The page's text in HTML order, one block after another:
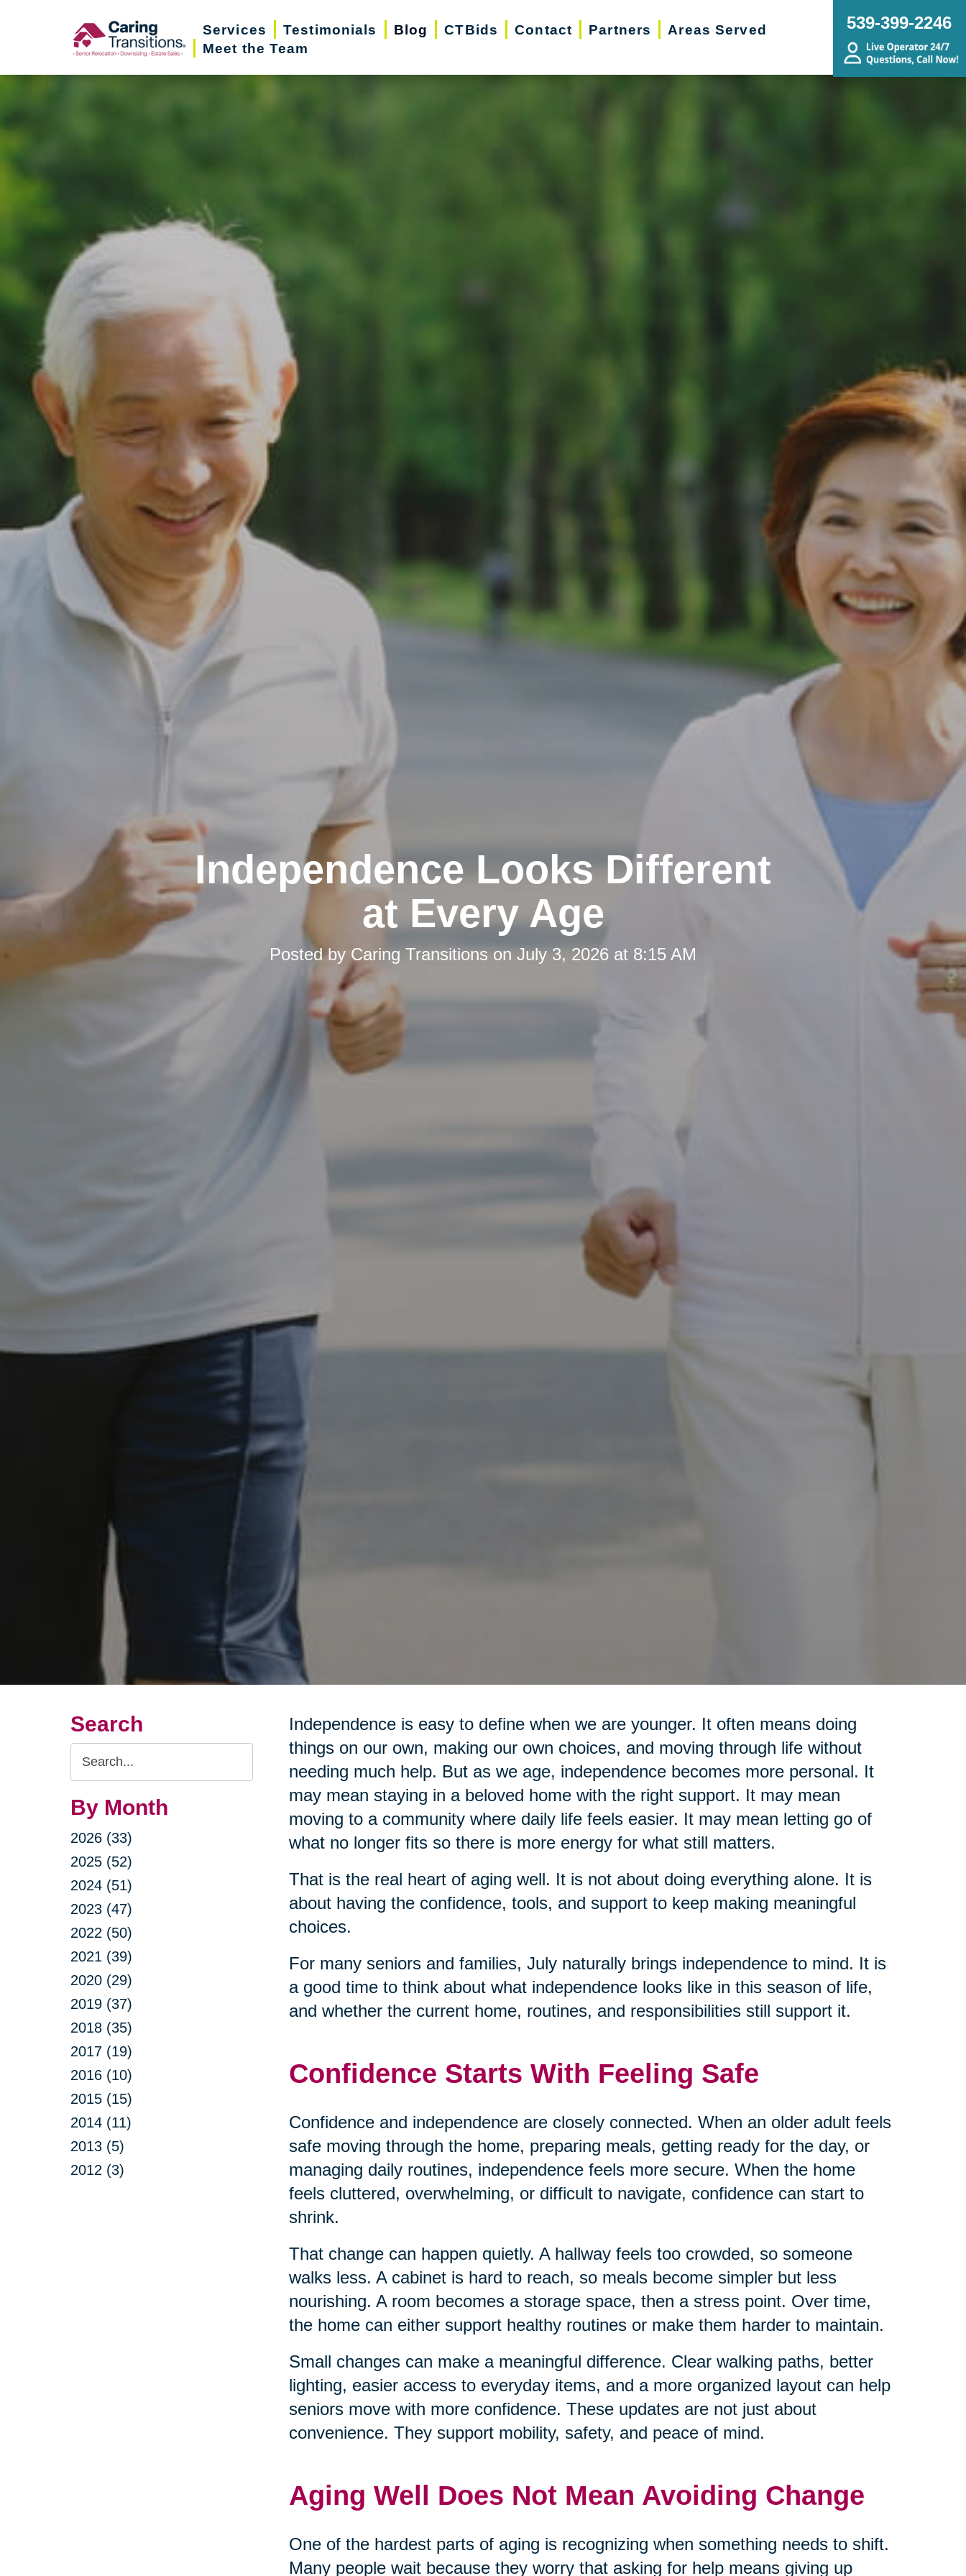
Services Testimonials Blog CTBids Contact Partners
Areas Served
Meet the Team
539-399-2246
Independence Looks Different
at Every Age
Posted by Caring Transitions on July 3, 2026 at 8:15 AM
Search
Search
Query
By Month
2026 (33)
2025 (52)
2024 (51)
2023 (47)
2022 (50)
2021 (39)
2020 (29)
2019 (37)
2018 (35)
2017 (19)
2016 (10)
2015 (15)
2014 (11)
2013 (5)
2012 (3)
Independence is easy to define when we are younger. It often means doing
things on our own, making our own choices, and moving through life without
needing much help. But as we age, independence becomes more personal. It
may mean staying in a beloved home with the right support. It may mean
moving to a community where daily life feels easier. It may mean letting go of
what no longer fits so there is more energy for what still matters.
That is the real heart of aging well. It is not about doing everything alone. It is
about having the confidence, tools, and support to keep making meaningful
choices.
For many seniors and families, July naturally brings independence to mind. It is
a good time to think about what independence looks like in this season of life,
and whether the current home, routines, and responsibilities still support it.
Confidence Starts With Feeling Safe
Confidence and independence are closely connected. When an older adult feels
safe moving through the home, preparing meals, getting ready for the day, or
managing daily routines, independence feels more secure. When the home
feels cluttered, overwhelming, or difficult to navigate, confidence can start to
shrink.
That change can happen quietly. A hallway feels too crowded, so someone
walks less. A cabinet is hard to reach, so meals become simpler but less
nourishing. A room becomes a storage space, then a stress point. Over time,
the home can either support healthy routines or make them harder to maintain.
Small changes can make a meaningful difference. Clear walking paths, better
lighting, easier access to everyday items, and a more organized layout can help
seniors move with more confidence. These updates are not just about
convenience. They support mobility, safety, and peace of mind.
Aging Well Does Not Mean Avoiding Change
One of the hardest parts of aging is recognizing when something needs to shift.
Many people wait because they worry that asking for help means giving up